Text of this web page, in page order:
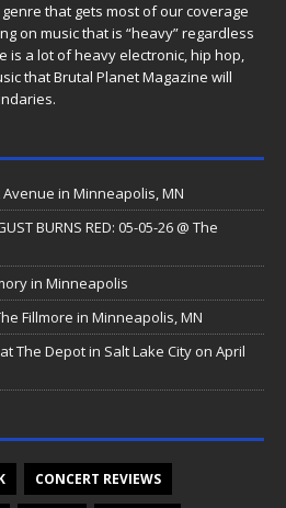
that gets most of our coverage
on music that is “heavy” regardless
is a lot of heavy electronic, hip hop,
that Brutal Planet Magazine will
Avenue in Minneapolis, MN
BURNS RED: 05-05-26 @ The
in Minneapolis
Fillmore in Minneapolis, MN
The Depot in Salt Lake City on April
CONCERT REVIEWS